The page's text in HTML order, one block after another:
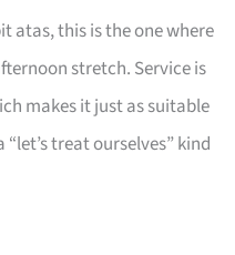
atas, this is the one where
stretch. Service is
makes it just as suitable
“let’s treat ourselves” kind